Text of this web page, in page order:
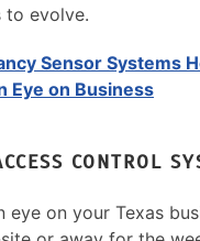
to evolve.
Sensor Systems
Eye on Business
CONTROL
eye on your Texas